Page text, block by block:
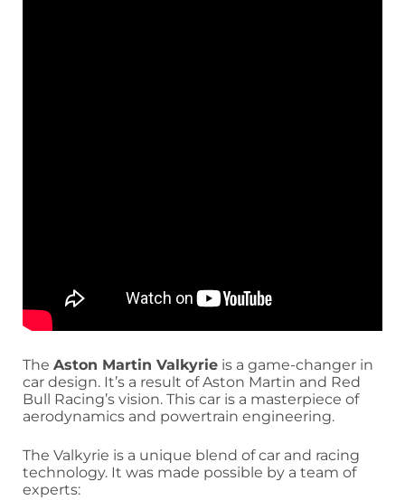
The Aston Martin Valkyrie is a game-changer in
car design. It’s a result of Aston Martin and Red
Bull Racing’s vision. This car is a masterpiece of
aerodynamics and powertrain engineering.
The Valkyrie is a unique blend of car and racing
technology. It was made possible by a team of
experts: